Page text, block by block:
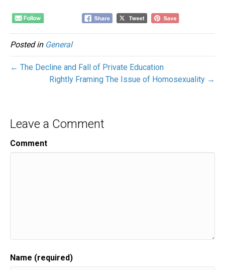
Posted in General
← The Decline and Fall of Private Education
Rightly Framing The Issue of Homosexuality →
Leave a Comment
Comment
Name (required)